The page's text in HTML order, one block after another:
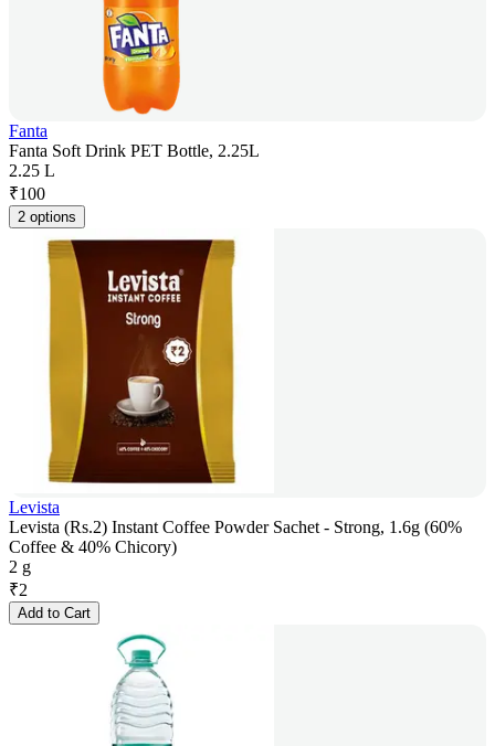
Fanta
Fanta Soft Drink PET Bottle, 2.25L
2.25 L
₹100
2 options
Levista
Levista (Rs.2) Instant Coffee Powder Sachet - Strong, 1.6g (60%
Coffee & 40% Chicory)
2 g
₹2
Add to Cart